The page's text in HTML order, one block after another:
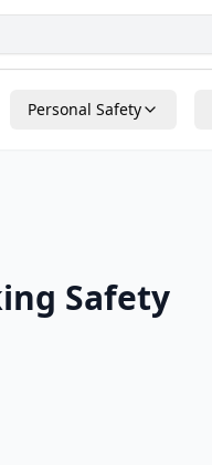
Personal Safety
Safety